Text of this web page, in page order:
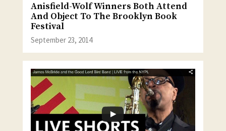
Anisfield-Wolf Winners Both Attend
And Object To The Brooklyn Book
Festival
September 23, 2014